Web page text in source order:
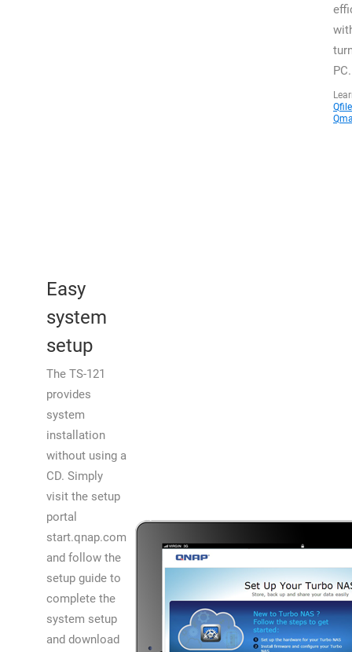
PC.
Qfile
Easy
system
setup
The TS-121
provides
system
installation
without using a
CD. Simply
visit the setup
portal
start.qnap.com
and follow the
setup guide to
complete the
system setup
and download